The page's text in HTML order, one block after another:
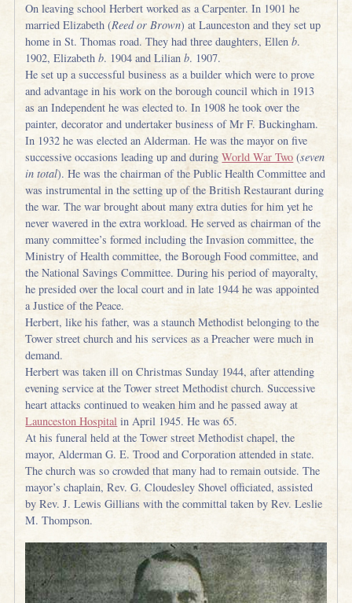
On leaving school Herbert worked as a Carpenter. In 1901 he
married Elizabeth (Reed or Brown) at Launceston and they set up
home in St. Thomas road. They had three daughters, Ellenb.
1902, Elizabeth b. 1904 and Lilian b. 1907.
He set up a successful business as a builder which were to prove
and advantage in his work on the borough council which in 1913
as an Independent he was elected to. In 1908 he took over the
painter, decorator and undertaker business of Mr F. Buckingham.
In 1932 he was elected an Alderman. He was the mayor on five
successive occasions leading up and duringWorld War Two (seven
in total). He was the chairman of the Public Health Committee and
was instrumental in the setting up of the British Restaurant during
the war. The war brought about many extra duties for him yet he
never wavered in the extra workload. He served as chairman of the
many committee’s formed including the Invasion committee, the
Ministry of Health committee, the Borough Food committee, and
the National Savings Committee. During his period of mayoralty,
he presided over the local court and in late 1944 he was appointed
a Justice of the Peace.
Herbert, like his father, was a staunch Methodist belonging to the
Tower street church and his services as a Preacher were much in
demand.
Herbert was taken ill on Christmas Sunday 1944, after attending
evening service at the Tower street Methodist church. Successive
heart attacks continued to weaken him and he passed away at
Launceston Hospital in April 1945. He was 65.
At his funeral held at the Tower street Methodist chapel, the
mayor, Alderman G. E. Trood and Corporation attended in state.
The church was so crowded that many had to remain outside. The
mayor’s chaplain, Rev. G. Cloudesley Shovel officiated, assisted
by Rev. J. Lewis Gillians with the committal taken by Rev. Leslie
M. Thompson.